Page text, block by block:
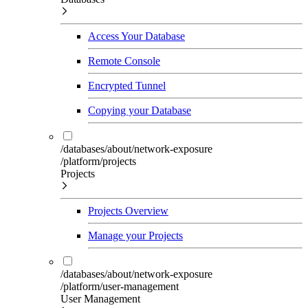
Access Your Database
Remote Console
Encrypted Tunnel
Copying your Database
/databases/about/network-exposure
/platform/projects
Projects
Projects Overview
Manage your Projects
/databases/about/network-exposure
/platform/user-management
User Management